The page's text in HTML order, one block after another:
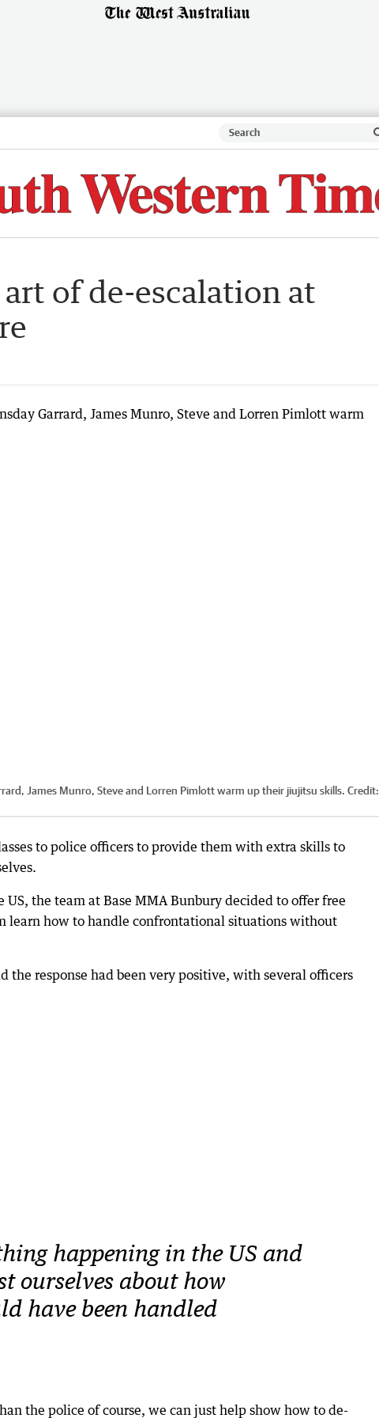
of de-escalation at
James Munro, Steve and Lorren Pimlott warm up their jiujitsu skills. Credit:
to police officers to provide them with extra skills to
the team at Base MMA Bunbury decided to offer free
learn how to handle confrontational situations without
the response had been very positive, with several officers
happening in the US and
ourselves about how
have been handled
the police of course, we can just help show how to de-